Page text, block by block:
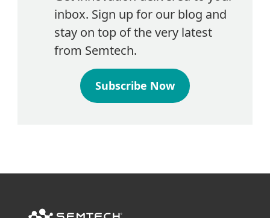
inbox. Sign up for our blog and
stay on top of the very latest
from Semtech.
Subscribe Now